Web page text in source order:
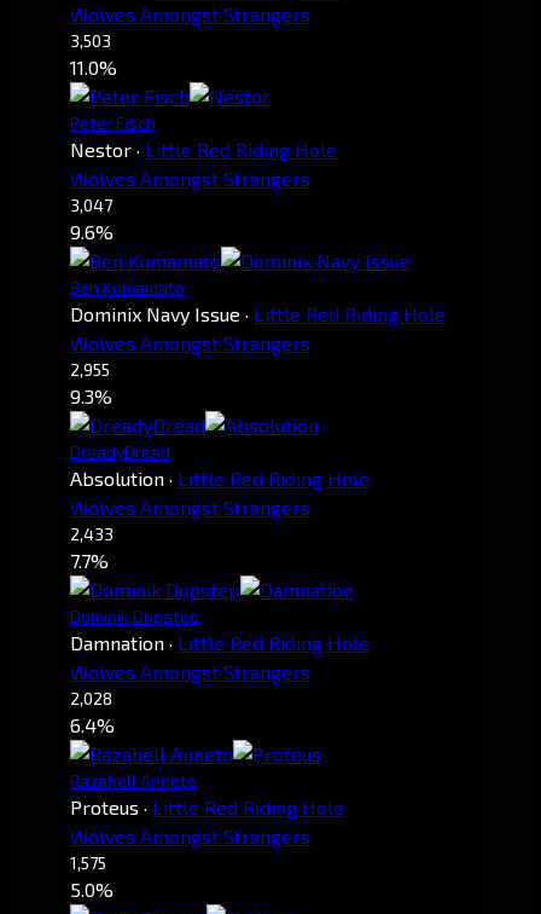
Wolves Amongst Strangers
3,503
11.0%
Peter Fisch
Nestor · Little Red Riding Hole
Wolves Amongst Strangers
3,047
9.6%
Ben Kumamato
Dominix Navy Issue · Little Red Riding Hole
Wolves Amongst Strangers
2,955
9.3%
DreadyDread
Absolution · Little Red Riding Hole
Wolves Amongst Strangers
2,433
7.7%
Dominik Dupstep
Damnation · Little Red Riding Hole
Wolves Amongst Strangers
2,028
6.4%
Razahell Anneto
Proteus · Little Red Riding Hole
Wolves Amongst Strangers
1,575
5.0%